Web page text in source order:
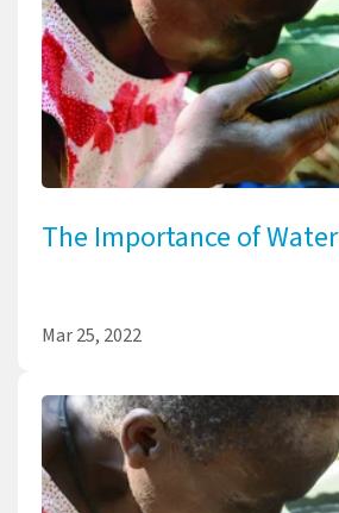
The Importance of Water
Mar 25, 2022